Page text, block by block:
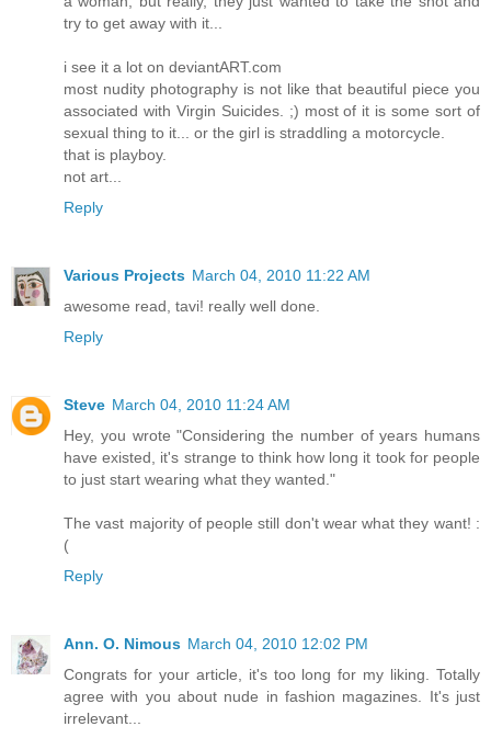
try to get away with it...
i see it a lot on deviantART.com
most nudity photography is not like that beautiful piece you
associated with Virgin Suicides. ;) most of it is some sort of
sexual thing to it... or the girl is straddling a motorcycle.
that is playboy.
not art...
Reply
Various Projects March 04, 2010 11:22 AM
awesome read, tavi! really well done.
Reply
Steve March 04, 2010 11:24 AM
Hey, you wrote "Considering the number of years humans
have existed, it's strange to think how long it took for people
to just start wearing what they wanted."
The vast majority of people still don't wear what they want! :
(
Reply
Ann. O. Nimous March 04, 2010 12:02 PM
Congrats for your article, it's too long for my liking. Totally
agree with you about nude in fashion magazines. It's just
irrelevant...